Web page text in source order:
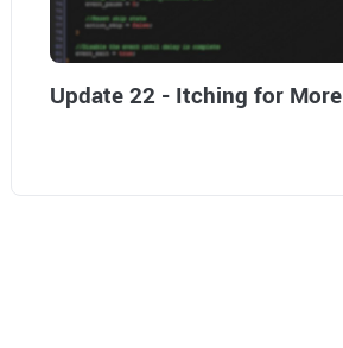
Update 22 - Itching for More